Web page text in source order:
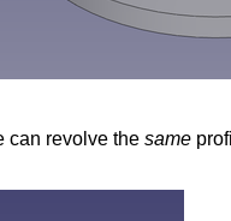
can revolve the same